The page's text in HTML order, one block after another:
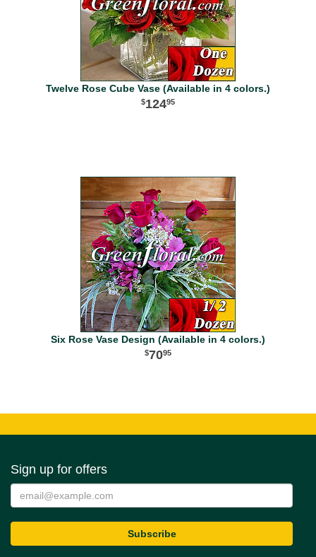
Twelve Rose Cube Vase (Available in 4 colors.)
12495
Six Rose Vase Design (Available in 4 colors.)
7095
Sign up for offers